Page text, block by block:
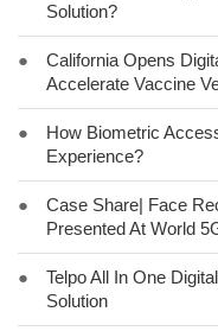
Solution?
●
California Opens
Accelerate Vaccine
●
How Biometric
Experience?
●
Case Share| Face
Presented At World
●
Telpo All In One
Solution